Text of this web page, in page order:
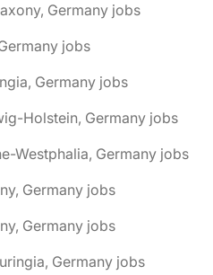
Germany jobs
jobs
Germany jobs
Holstein, Germany jobs
Westphalia, Germany jobs
Germany jobs
Germany jobs
Germany jobs